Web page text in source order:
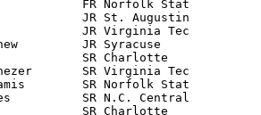
FR Norfolk Stat
JR St. Augustin
JR Virginia Tec
JR Syracuse
SR Charlotte
SR Virginia Tec
Aramis        SR Norfolk Stat
SR N.C. Central
SR Charlotte